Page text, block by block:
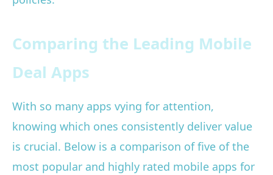
Comparing the Leading Mobile
Deal Apps
With so many apps vying for attention,
knowing which ones consistently deliver value
is crucial. Below is a comparison of five of the
most popular and highly rated mobile apps for